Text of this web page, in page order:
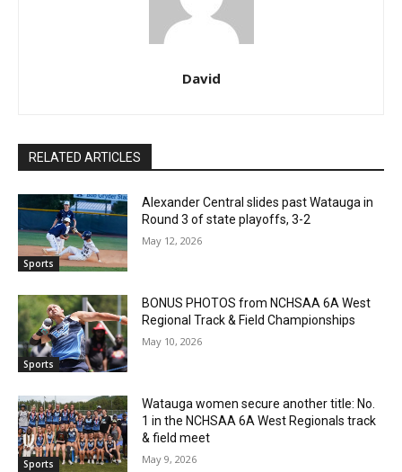
David
RELATED ARTICLES
Sports
Alexander Central slides past Watauga in
Round 3 of state playoffs, 3-2
May 12, 2026
Sports
BONUS PHOTOS from NCHSAA 6A West
Regional Track & Field Championships
May 10, 2026
Sports
Watauga women secure another title: No.
1 in the NCHSAA 6A West Regionals track
& field meet
May 9, 2026